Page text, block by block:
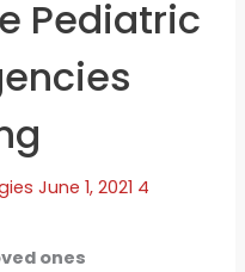
Pediatric
June 1, 2021 4
ones